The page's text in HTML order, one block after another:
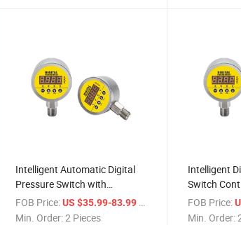
Intelligent Automatic Digital
Pressure Switch with
4~20mA Output
FOB Price:US $35.99-83.99
Min. Order:2 Pieces
Intelligent
Switch
Output
FOB Price:
Min. Order: